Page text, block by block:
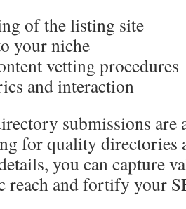
of the listing site
your niche
vetting procedures
and interaction
submissions are
for quality directories
you can capture
reach and fortify your